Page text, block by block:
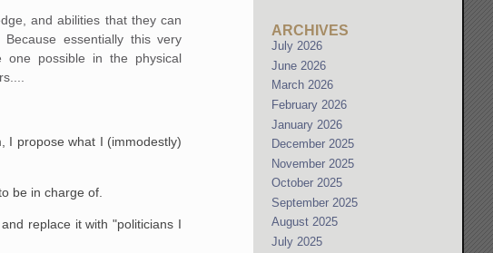
and abilities that they can
essentially this very
one possible in the physical
I propose what I (immodestly)
be in charge of.
replace it with "politicians I
ARCHIVES
July 2026
June 2026
March 2026
February 2026
January 2026
December 2025
November 2025
October 2025
September 2025
August 2025
July 2025